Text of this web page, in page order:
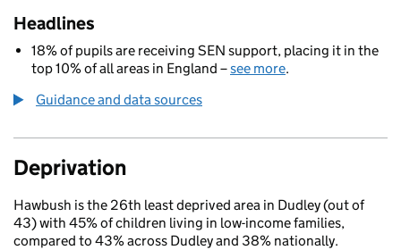
Headlines
18% of pupils are receiving SEN support, placing it in the
top 10% of all areas in England –see more.
Guidance and data sources
Deprivation
Hawbush is the 26th least deprived area in Dudley (out of
43) with 45% of children living in low-income families,
compared to 43% across Dudley and 38% nationally.